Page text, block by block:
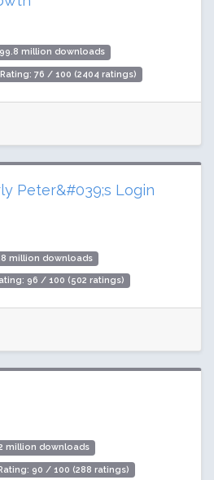
million downloads
Rating: 76 / 100 (2404 ratings)
Peter&#039;s Login
million downloads
96 / 100 (502 ratings)
million downloads
90 / 100 (288 ratings)